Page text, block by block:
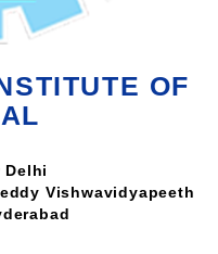
OF
Delhi
Vishwavidyapeeth